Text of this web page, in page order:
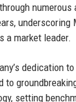
numerous
underscoring
a market leader.
dedication
to
setting